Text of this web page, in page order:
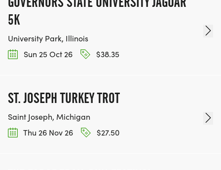
5K
University Park, Illinois
Sun 25 Oct 26
$38.35
ST. JOSEPH TURKEY TROT
Saint Joseph, Michigan
Thu 26 Nov 26
$27.50